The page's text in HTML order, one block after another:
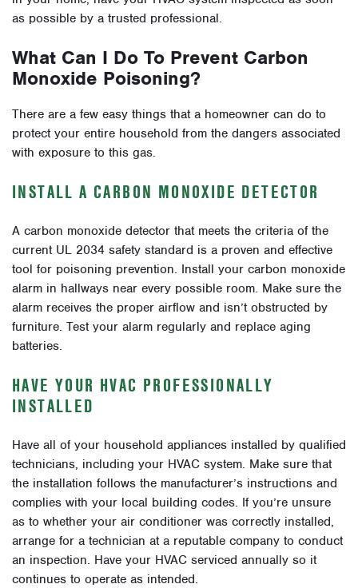
as possible by a trusted professional.
What Can I Do To Prevent Carbon
Monoxide Poisoning?
There are a few easy things that a homeowner can do to
protect your entire household from the dangers associated
with exposure to this gas.
INSTALL A CARBON MONOXIDE DETECTOR
A carbon monoxide detector that meets the criteria of the
current UL 2034 safety standard is a proven and effective
tool for poisoning prevention. Install your carbon monoxide
alarm in hallways near every possible room. Make sure the
alarm receives the proper airflow and isn’t obstructed by
furniture. Test your alarm regularly and replace aging
batteries.
HAVE YOUR HVAC PROFESSIONALLY
INSTALLED
Have all of your household appliances installed by qualified
technicians, including your HVAC system. Make sure that
the installation follows the manufacturer’s instructions and
complies with your local building codes. If you’re unsure
as to whether your air conditioner was correctly installed,
arrange for a technician at a reputable company to conduct
an inspection. Have your HVAC serviced annually so it
continues to operate as intended.